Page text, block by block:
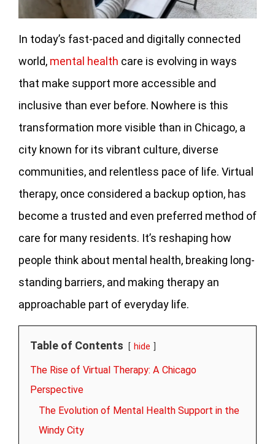
In today’s fast-paced and digitally connected
world, mental health care is evolving in ways
that make support more accessible and
inclusive than ever before. Nowhere is this
transformation more visible than in Chicago, a
city known for its vibrant culture, diverse
communities, and relentless pace of life. Virtual
therapy, once considered a backup option, has
become a trusted and even preferred method of
care for many residents. It’s reshaping how
people think about mental health, breaking long-
standing barriers, and making therapy an
approachable part of everyday life.
Table of Contents hide
The Rise of Virtual Therapy: A Chicago
Perspective
The Evolution of Mental Health Support in the
Windy City